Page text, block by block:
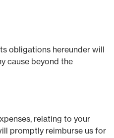
obligations hereunder will
cause beyond the
relating to your
promptly reimburse us for